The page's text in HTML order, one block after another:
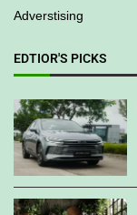
Adverstising
EDTIOR'S PICKS